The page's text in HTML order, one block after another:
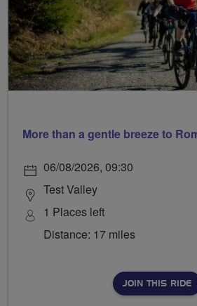
More than a gentle breeze to
06/08/2026, 09:30
Test Valley
1 Places left
Distance: 17 miles
JOIN THIS RIDE